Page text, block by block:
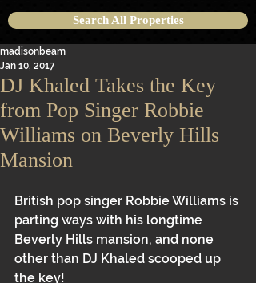
Search All Properties
DJ Khaled Takes the Key
from Pop Singer Robbie
Williams on Beverly Hills
Mansion
madisonbeam
Jan 10, 2017
British pop singer Robbie Williams is
parting ways with his longtime
Beverly Hills mansion, and none
other than DJ Khaled scooped up
the key!